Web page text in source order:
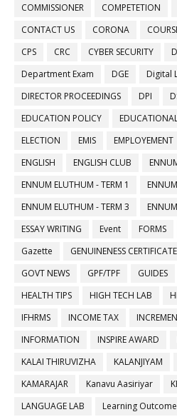
COMMISSIONER
COMPETETION
CONTACT US
CORONA
CPS
CRC CYBER SECURITY
Department Exam
DGE
Digital
DIRECTOR PROCEEDINGS
DPI
EDUCATION POLICY
ELECTION
EMIS EMPLOYEMENT
ENGLISH
ENGLISH CLUB
ENNUM ELUTHUM - TERM 1
ENNUM ELUTHUM - TERM 3
ESSAY WRITING
Event FORMS
Gazette
GENUINENESS CERTIFICATE
GOVT NEWS
GPF/TPF GUIDES
HEALTH TIPS
HIGH TECH LAB
IFHRMS
INCOME TAX
INFORMATION
INSPIRE AWARD
KALAI THIRUVIZHA
KALANJIYAM
KAMARAJAR
Kanavu Aasiriyar
LANGUAGE LAB
Learning